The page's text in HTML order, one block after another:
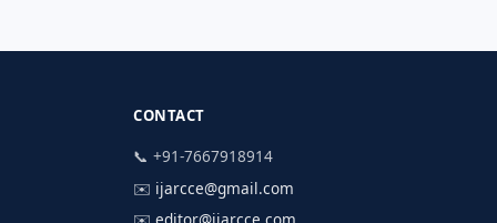
CONTACT
📞 +91-7667918914
✉️ ijarcce@gmail.com